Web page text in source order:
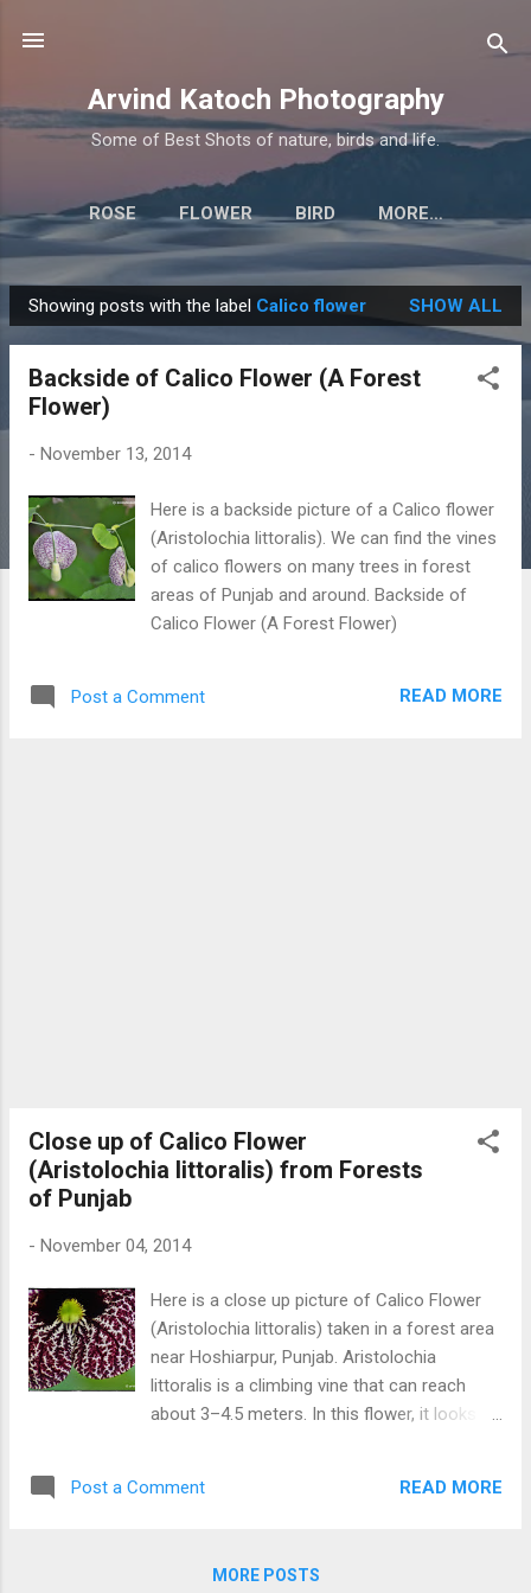
Arvind Katoch Photography
Some of Best Shots of nature, birds and life.
ROSE FLOWER BIRD MORE…
P
o
Showing posts with the label Calico flower SHOW ALL
Backside of Calico Flower (A Forest
Flower)
- November 13, 2014
Here is a backside picture of a Calico flower
(Aristolochia littoralis). We can find the vines
of calico flowers on many trees in forest
areas of Punjab and around. Backside of
Calico Flower (A Forest Flower)
Post a Comment READ MORE
Close up of Calico Flower
(Aristolochia littoralis) from Forests
of Punjab
- November 04, 2014
Here is a close up picture of Calico Flower
(Aristolochia littoralis) taken in a forest area
near Hoshiarpur, Punjab. Aristolochia
littoralis is a climbing vine that can reach
about 3–4.5 meters. In this flower, it looks as
Post a Comment READ MORE
MORE POSTS